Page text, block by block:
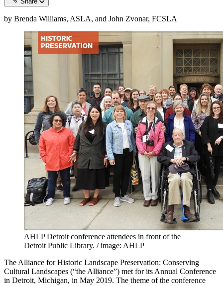
by Brenda Williams, ASLA, and John Zvonar, FCSLA
AHLP Detroit conference attendees in front of the
Detroit Public Library. / image: AHLP
The Alliance for Historic Landscape Preservation: Conserving
Cultural Landscapes (“the Alliance”) met for its Annual Conference
in Detroit, Michigan, in May 2019. The theme of the conference